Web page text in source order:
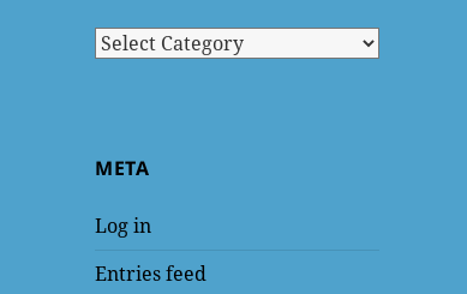
Categories
META
Log in
Entries feed